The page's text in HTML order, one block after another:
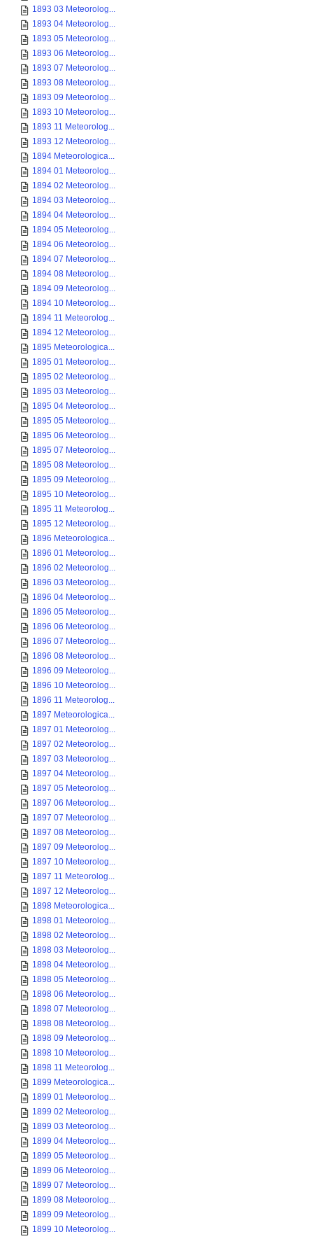
1893 03 Meteorolog...
1893 04 Meteorolog...
1893 05 Meteorolog...
1893 06 Meteorolog...
1893 07 Meteorolog...
1893 08 Meteorolog...
1893 09 Meteorolog...
1893 10 Meteorolog...
1893 11 Meteorolog...
1893 12 Meteorolog...
1894 Meteorologica...
1894 01 Meteorolog...
1894 02 Meteorolog...
1894 03 Meteorolog...
1894 04 Meteorolog...
1894 05 Meteorolog...
1894 06 Meteorolog...
1894 07 Meteorolog...
1894 08 Meteorolog...
1894 09 Meteorolog...
1894 10 Meteorolog...
1894 11 Meteorolog...
1894 12 Meteorolog...
1895 Meteorologica...
1895 01 Meteorolog...
1895 02 Meteorolog...
1895 03 Meteorolog...
1895 04 Meteorolog...
1895 05 Meteorolog...
1895 06 Meteorolog...
1895 07 Meteorolog...
1895 08 Meteorolog...
1895 09 Meteorolog...
1895 10 Meteorolog...
1895 11 Meteorolog...
1895 12 Meteorolog...
1896 Meteorologica...
1896 01 Meteorolog...
1896 02 Meteorolog...
1896 03 Meteorolog...
1896 04 Meteorolog...
1896 05 Meteorolog...
1896 06 Meteorolog...
1896 07 Meteorolog...
1896 08 Meteorolog...
1896 09 Meteorolog...
1896 10 Meteorolog...
1896 11 Meteorolog...
1897 Meteorologica...
1897 01 Meteorolog...
1897 02 Meteorolog...
1897 03 Meteorolog...
1897 04 Meteorolog...
1897 05 Meteorolog...
1897 06 Meteorolog...
1897 07 Meteorolog...
1897 08 Meteorolog...
1897 09 Meteorolog...
1897 10 Meteorolog...
1897 11 Meteorolog...
1897 12 Meteorolog...
1898 Meteorologica...
1898 01 Meteorolog...
1898 02 Meteorolog...
1898 03 Meteorolog...
1898 04 Meteorolog...
1898 05 Meteorolog...
1898 06 Meteorolog...
1898 07 Meteorolog...
1898 08 Meteorolog...
1898 09 Meteorolog...
1898 10 Meteorolog...
1898 11 Meteorolog...
1899 Meteorologica...
1899 01 Meteorolog...
1899 02 Meteorolog...
1899 03 Meteorolog...
1899 04 Meteorolog...
1899 05 Meteorolog...
1899 06 Meteorolog...
1899 07 Meteorolog...
1899 08 Meteorolog...
1899 09 Meteorolog...
1899 10 Meteorolog...